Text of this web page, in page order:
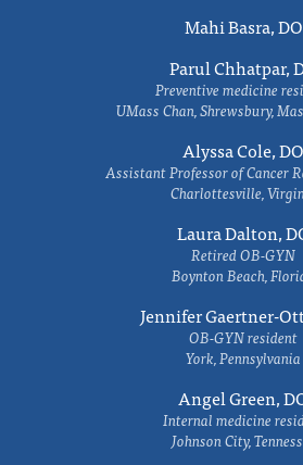
Mahi Basra, DO
Parul Chhatpar,
Preventive medicine
UMass Chan, Shrewsbury,
Alyssa Cole, DO
Assistant Professor of Cancer
Charlottesville,
Laura Dalton,
Retired OB-GYN
Boynton Beach,
Jennifer Gaertner-
OB-GYN resident
York, Pennsylvania
Angel Green,
Internal medicine
Johnson City,